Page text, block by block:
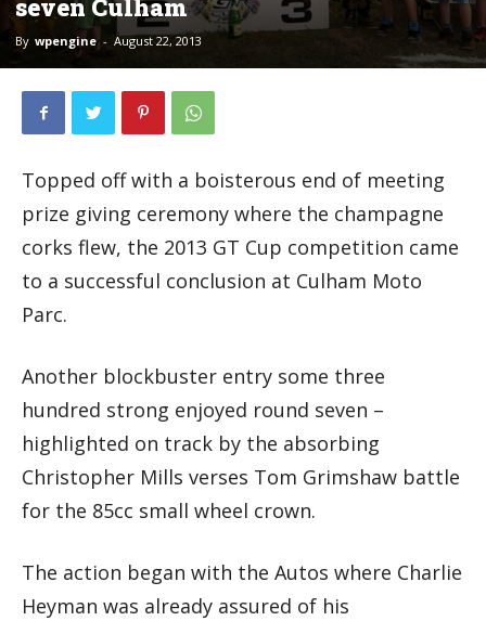
seven Culham
By wpengine - August 22, 2013
Topped off with a boisterous end of meeting
prize giving ceremony where the champagne
corks flew, the 2013 GT Cup competition came
to a successful conclusion at Culham Moto
Parc.
Another blockbuster entry some three
hundred strong enjoyed round seven –
highlighted on track by the absorbing
Christopher Mills verses Tom Grimshaw battle
for the 85cc small wheel crown.
The action began with the Autos where Charlie
Heyman was already assured of his